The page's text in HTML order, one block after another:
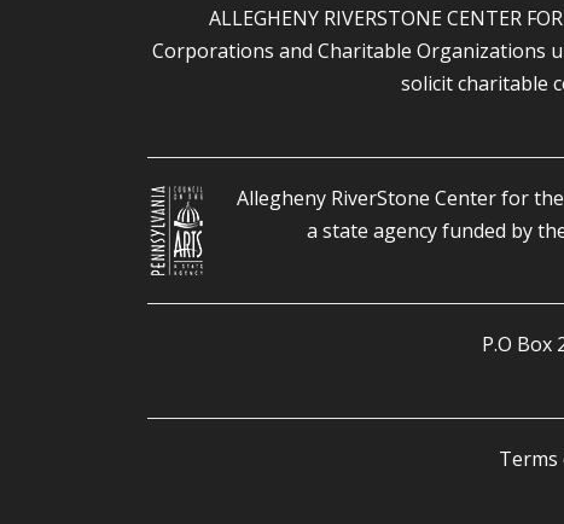
ALLEGHENY RIVERSTONE CENTER
Corporations and Charitable Organizations
solicit charitable
Allegheny RiverStone Center for
a state agency funded by
P.O Box
Terms